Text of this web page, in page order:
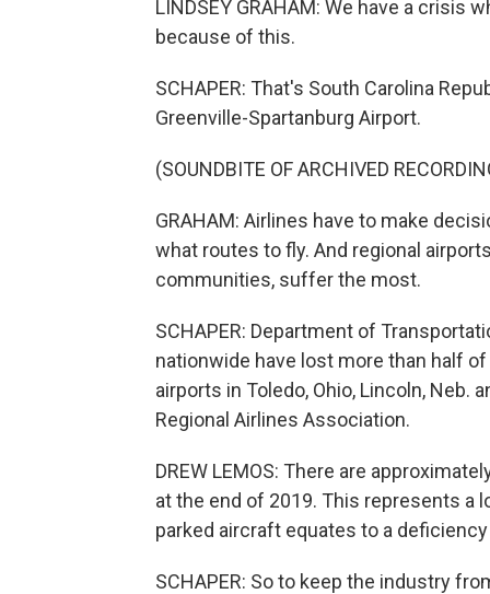
LINDSEY GRAHAM: We have a crisis
because of this.
SCHAPER: That's South Carolina
Greenville-Spartanburg Airport.
(SOUNDBITE OF ARCHIVED
GRAHAM: Airlines have to make
what routes to fly. And regional
communities, suffer the most.
SCHAPER: Department of
nationwide have lost more than half
airports in Toledo, Ohio, Lincoln, Neb.
Regional Airlines Association.
DREW LEMOS: There are
at the end of 2019. This represents a
parked aircraft equates to a
SCHAPER: So to keep the industry